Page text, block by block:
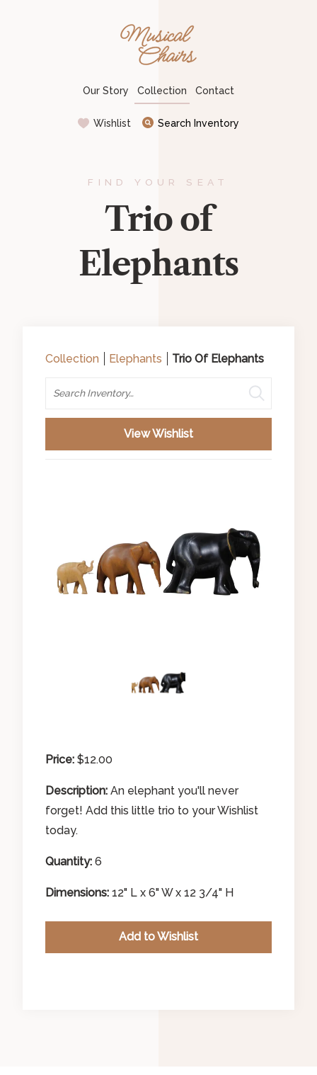
Musical Chairs
Our Story Collection Contact
Wishlist Search Inventory
FIND YOUR SEAT
Trio of
Elephants
Collection Elephants Trio Of Elephants
Search
View Wishlist
Price: $12.00
Description: An elephant you'll never
forget! Add this little trio to your Wishlist
today.
Quantity: 6
Dimensions: 12" L x 6" W x 12 3/4" H
Add to Wishlist